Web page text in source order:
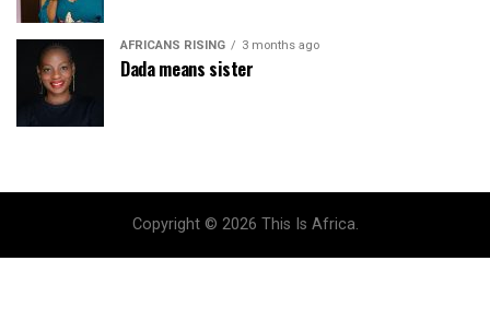
AFRICANS RISING 3 months ago
Dada means sister
Copyright © 2026 This Is Africa.